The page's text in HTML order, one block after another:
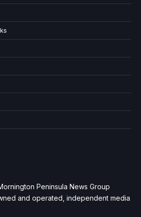
Peninsula News Group
and operated, independent media